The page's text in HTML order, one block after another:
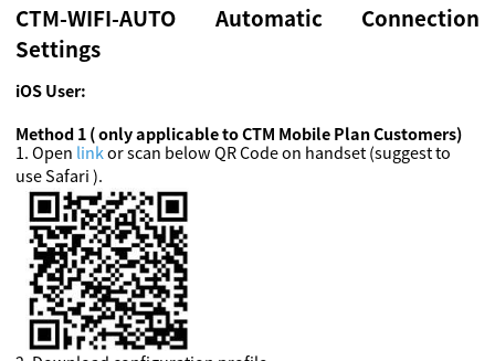
CTM-WIFI-AUTO Automatic Connection
Settings
iOS User:
Method 1 ( only applicable to CTM Mobile Plan Customers)
1.Open linkor scan below QR Code on handset (suggest to
use Safari ).